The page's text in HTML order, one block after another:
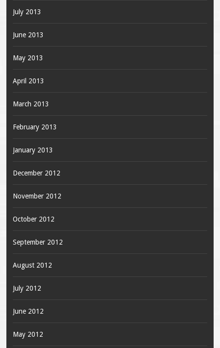
July 2013
June 2013
May 2013
April 2013
March 2013
February 2013
January 2013
December 2012
November 2012
October 2012
September 2012
August 2012
July 2012
June 2012
May 2012